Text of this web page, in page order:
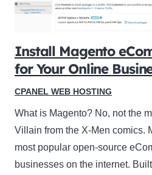
Install Magento
for Your Online
CPANEL WEB HOSTING
What is Magento? No, not the
Villain from the X-Men comics.
most popular open-source
businesses on the internet.